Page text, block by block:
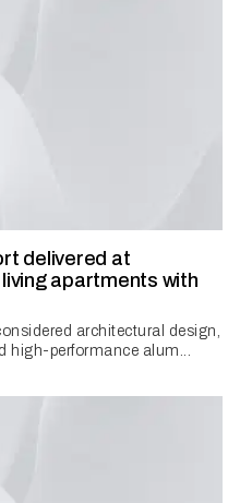
delivered at
apartments with
architectural design,
high-performance alum...